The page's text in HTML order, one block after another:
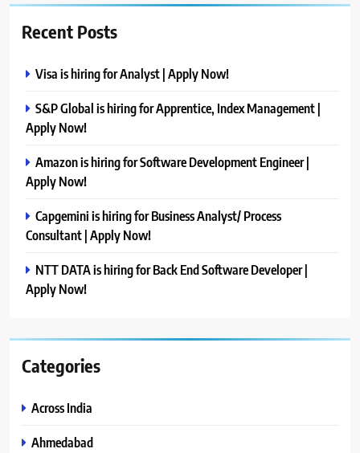
Recent Posts
Visa is hiring for Analyst | Apply Now!
S&P Global is hiring for Apprentice, Index Management |
Apply Now!
Amazon is hiring for Software Development Engineer |
Apply Now!
Capgemini is hiring for Business Analyst/ Process
Consultant | Apply Now!
NTT DATA is hiring for Back End Software Developer |
Apply Now!
Categories
Across India
Ahmedabad